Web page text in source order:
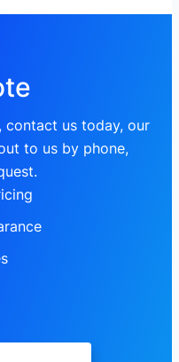
contact us today, our
to us by phone,